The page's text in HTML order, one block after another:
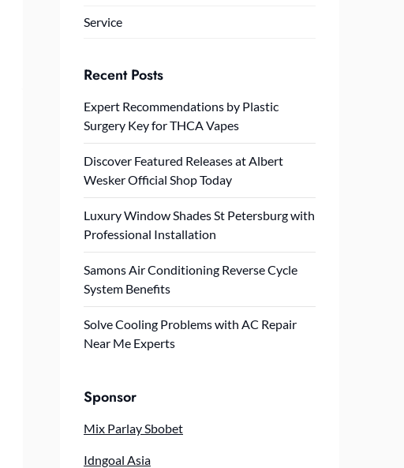
Service
Recent Posts
Expert Recommendations by Plastic
Surgery Key for THCA Vapes
Discover Featured Releases at Albert
Wesker Official Shop Today
Luxury Window Shades St Petersburg with
Professional Installation
Samons Air Conditioning Reverse Cycle
System Benefits
Solve Cooling Problems with AC Repair
Near Me Experts
Sponsor
Mix Parlay Sbobet
Idngoal Asia